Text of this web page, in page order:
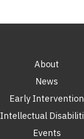
About
News
Early Intervention
Intellectual
Events